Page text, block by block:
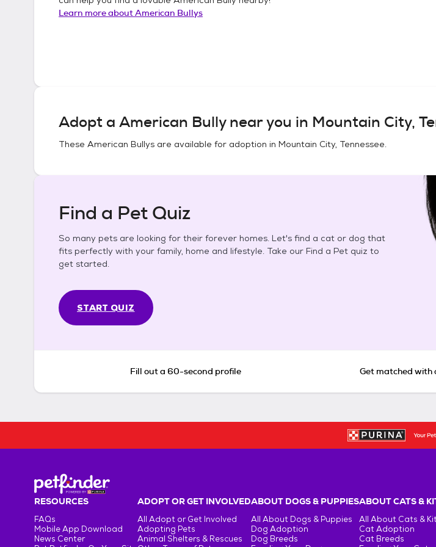
Learn more aboutAmerican Bullys
Adopt a American Bullynear you in Mountain City,
These American Bullys are available for adoption in Mountain City, Tennessee.
Find a Pet Quiz
So many pets are looking for their forever homes. Let's find a cat or dog that
fits perfectly with your family, home and lifestyle. Take our Find a Pet quiz to
get started.
START QUIZ
Fill out a 60-second profile Get matched with
RESOURCES
FAQs
Mobile App Download
News Center
ADOPT OR GET INVOLVED
All Adopt or Get Involved
Adopting Pets
Animal Shelters & Rescues
ABOUT DOGS & PUPPIES
All About Dogs & Puppies
Dog Adoption
Dog Breeds
ABOUT CATS &
All About Cats &
Cat Adoption
Cat Breeds